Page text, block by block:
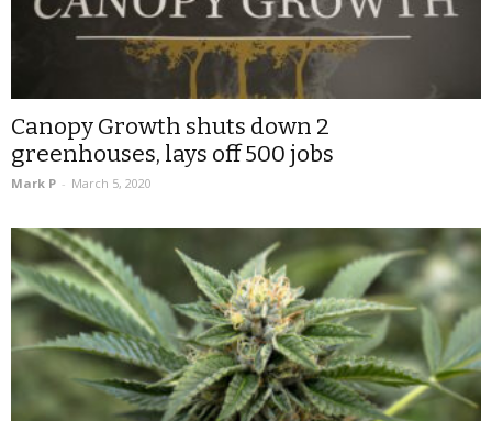
Canopy Growth shuts down 2
greenhouses, lays off 500 jobs
Mark P - March 5, 2020